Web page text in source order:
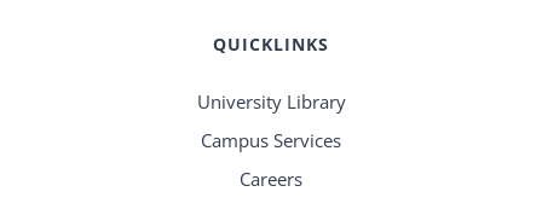
QUICKLINKS
University Library
Campus Services
Careers